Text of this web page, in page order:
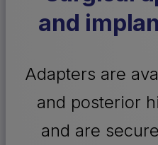
and
Adapters are
and posterior
and are